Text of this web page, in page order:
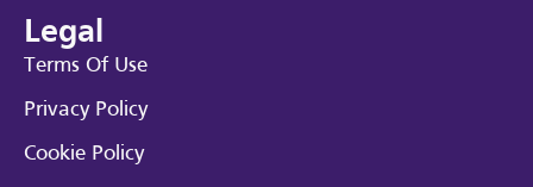
Legal
Terms Of Use
Privacy Policy
Cookie Policy